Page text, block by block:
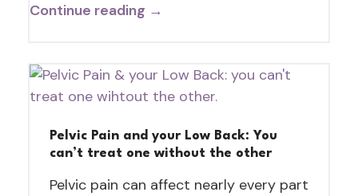
Continue reading →
Pelvic Pain and your Low Back: You
can’t treat one without the other
Pelvic pain can affect nearly every part